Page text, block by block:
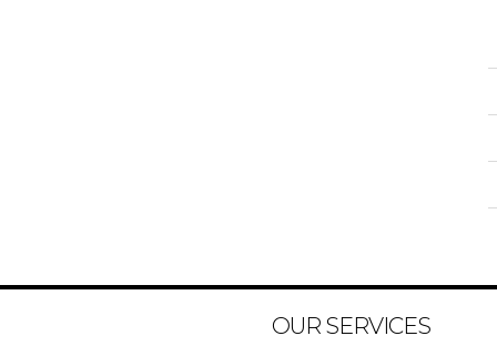
OUR SERVICES